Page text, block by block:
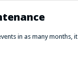
in as many months,